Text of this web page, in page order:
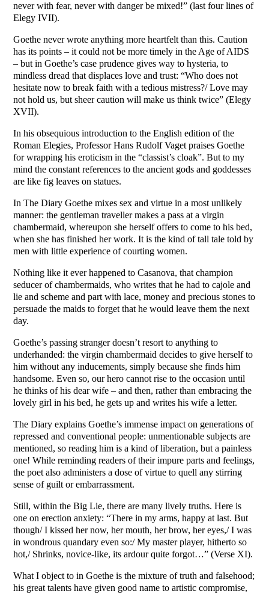
never with fear, never with danger be mixed!” (last four lines of
Elegy IVII).
Goethe never wrote anything more heartfelt than this. Caution
has its points – it could not be more timely in the Age of AIDS
– but in Goethe’s case prudence gives way to hysteria, to
mindless dread that displaces love and trust: “Who does not
hesitate now to break faith with a tedious mistress?/ Love may
not hold us, but sheer caution will make us think twice” (Elegy
XVII).
In his obsequious introduction to the English edition of the
Roman Elegies, Professor Hans Rudolf Vaget praises Goethe
for wrapping his eroticism in the “classist’s cloak”. But to my
mind the constant references to the ancient gods and goddesses
are like fig leaves on statues.
In The Diary Goethe mixes sex and virtue in a most unlikely
manner: the gentleman traveller makes a pass at a virgin
chambermaid, whereupon she herself offers to come to his bed,
when she has finished her work. It is the kind of tall tale told by
men with little experience of courting women.
Nothing like it ever happened to Casanova, that champion
seducer of chambermaids, who writes that he had to cajole and
lie and scheme and part with lace, money and precious stones to
persuade the maids to forget that he would leave them the next
day.
Goethe’s passing stranger doesn’t resort to anything to
underhanded: the virgin chambermaid decides to give herself to
him without any inducements, simply because she finds him
handsome. Even so, our hero cannot rise to the occasion until
he thinks of his dear wife – and then, rather than embracing the
lovely girl in his bed, he gets up and writes his wife a letter.
The Diary explains Goethe’s immense impact on generations of
repressed and conventional people: unmentionable subjects are
mentioned, so reading him is a kind of liberation, but a painless
one! While reminding readers of their impure parts and feelings,
the poet also administers a dose of virtue to quell any stirring
sense of guilt or embarrassment.
Still, within the Big Lie, there are many lively truths. Here is
one on erection anxiety: “There in my arms, happy at last. But
though/ I kissed her now, her mouth, her brow, her eyes,/ I was
in wondrous quandary even so:/ My master player, hitherto so
hot,/ Shrinks, novice-like, its ardour quite forgot…” (Verse XI).
What I object to in Goethe is the mixture of truth and falsehood;
his great talents have given good name to artistic compromise,